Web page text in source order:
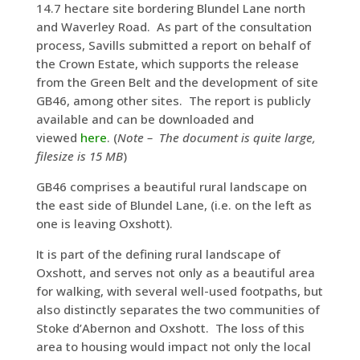
14.7 hectare site bordering Blundel Lane north
and Waverley Road. As part of the consultation
process, Savills submitted a report on behalf of
the Crown Estate, which supports the release
from the Green Belt and the development of site
GB46, among other sites. The report is publicly
available and can be downloaded and
viewed here. (Note – The document is quite large,
filesize is 15 MB)
GB46 comprises a beautiful rural landscape on
the east side of Blundel Lane, (i.e. on the left as
one is leaving Oxshott).
It is part of the defining rural landscape of
Oxshott, and serves not only as a beautiful area
for walking, with several well-used footpaths, but
also distinctly separates the two communities of
Stoke d’Abernon and Oxshott. The loss of this
area to housing would impact not only the local